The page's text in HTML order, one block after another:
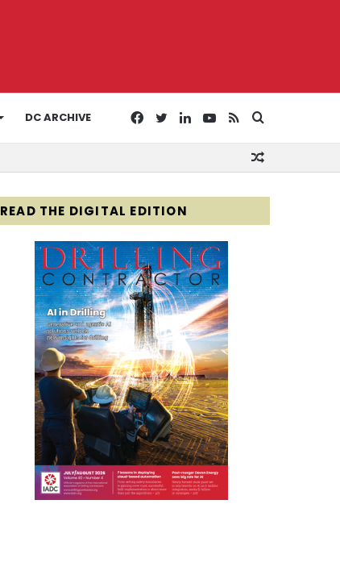
DC ARCHIVE
for
RSS
YouTube
LinkedIn
Twitter
Facebook
READ THE DIGITAL EDITION